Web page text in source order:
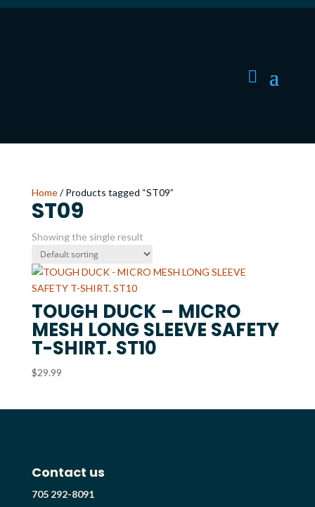
Home/ Products tagged “ST09”
ST09
Showing the single result
TOUGH DUCK – MICRO
MESH LONG SLEEVE SAFETY
T-SHIRT. ST10
$29.99
Contact us
705 292-8091